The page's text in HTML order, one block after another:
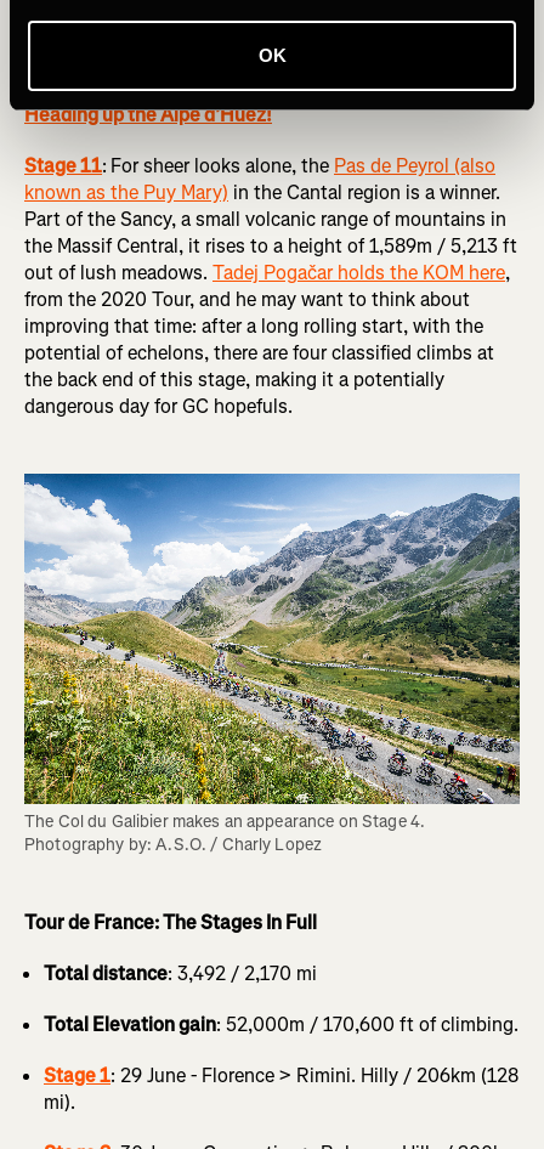
OK
RELATED: Tour de France Femmes 2024 Route Preview:
Heading up the Alpe d’Huez!
Stage 11: For sheer looks alone, the Pas de Peyrol (also
known as the Puy Mary) in the Cantal region is a winner.
Part of the Sancy, a small volcanic range of mountains in
the Massif Central, it rises to a height of 1,589m / 5,213 ft
out of lush meadows. Tadej Pogačar holds the KOM here,
from the 2020 Tour, and he may want to think about
improving that time: after a long rolling start, with the
potential of echelons, there are four classified climbs at
the back end of this stage, making it a potentially
dangerous day for GC hopefuls.
The Col du Galibier makes an appearance on Stage 4.
Photography by: A.S.O. / Charly Lopez
Tour de France: The Stages In Full
Total distance: 3,492 / 2,170 mi
Total Elevation gain: 52,000m / 170,600 ft of climbing.
Stage 1: 29 June - Florence > Rimini. Hilly / 206km (128
mi).